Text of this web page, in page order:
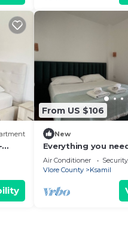
From US $106
New
Everything you
to everything.
Air Conditioner
Vlore County
Ksamil